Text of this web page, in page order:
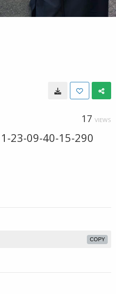
17 VIEWS
23-09-40-15-290
COPY